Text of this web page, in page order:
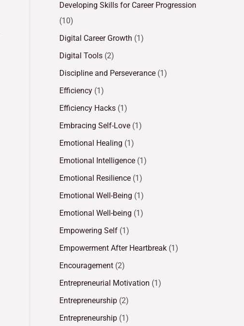
Developing Skills for Career Progression
(10)
Digital Career Growth (1)
Digital Tools (2)
Discipline and Perseverance (1)
Efficiency (1)
Efficiency Hacks (1)
Embracing Self-Love (1)
Emotional Healing (1)
Emotional Intelligence (1)
Emotional Resilience (1)
Emotional Well-Being (1)
Emotional Well-being (1)
Empowering Self (1)
Empowerment After Heartbreak (1)
Encouragement (2)
Entrepreneurial Motivation (1)
Entrepreneurship (2)
Entrepreneurship (1)